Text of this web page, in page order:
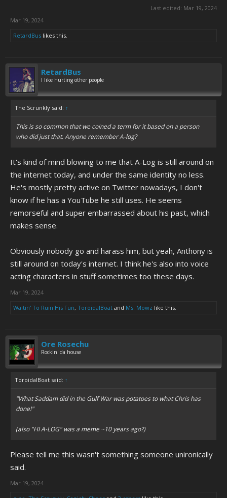
Last edited: Mar 19, 2024
Mar 19, 2024
RetardBus likes this.
RetardBus
I like hurting other people
The Scrunkly said: ↑
This is so common that we coined a term for it based on a person
who did just that. Anyone remember A-log?
It's kind of mind blowing to me that A-Log is still around on
the internet today, and under the same identity no less.
He's mostly pretty active on Twitter nowadays, I don't
know if he has a YouTube he still uses. He seems
remorseful and super embarrassed about his past, which
makes sense.
Obviously nobody go and harass him, but yeah, Anthony is
still around on today's internet. I think he's also into voice
acting characters in stuff sometimes too these days.
Mar 19, 2024
Waitin' To Ruin His Fun, ToroidalBoat and Ms. Mowz like this.
Ore Rosechu
Rockin' da house
ToroidalBoat said: ↑
"What Saddam did in the Gulf War was potatoes to what Chris has
done!"
(also "HI A-LOG" was a meme ~10 years ago?)
Please tell me this wasn't something someone unironically
said.
Mar 19, 2024